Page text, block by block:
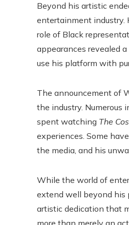
Beyond his artistic
entertainment industry.
role of Black
appearances revealed
use his platform with
The announcement of
the industry. Numerous
spent watching The
experiences. Some
the media, and his
While the world of
extend well beyond his
artistic dedication that